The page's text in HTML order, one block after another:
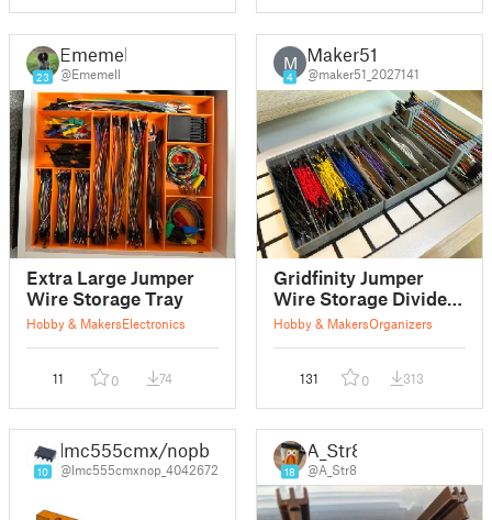
23
Ememell
@Ememell
Extra Large Jumper
Wire Storage Tray
Hobby & MakersElectronics
11 0 74
M
4
Maker51
@maker51_2027141
Gridfinity Jumper
Wire Storage Divider
Bins
Hobby & MakersOrganizers
131 0 313
10
lmc555cmx/nopb
@lmc555cmxnop_4042672 18
A_Str8
@A_Str8